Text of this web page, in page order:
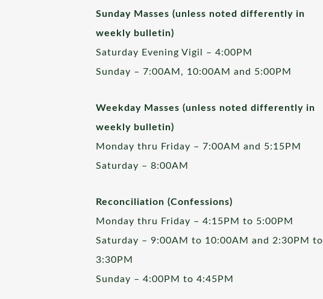
Sunday Masses (unless noted differently in
weekly bulletin)
Saturday Evening Vigil – 4:00PM
Sunday – 7:00AM, 10:00AM and 5:00PM
Weekday Masses (unless noted differently in
weekly bulletin)
Monday thru Friday – 7:00AM and 5:15PM
Saturday – 8:00AM
Reconciliation (Confessions)
Monday thru Friday – 4:15PM to 5:00PM
Saturday – 9:00AM to 10:00AM and 2:30PM to
3:30PM
Sunday – 4:00PM to 4:45PM